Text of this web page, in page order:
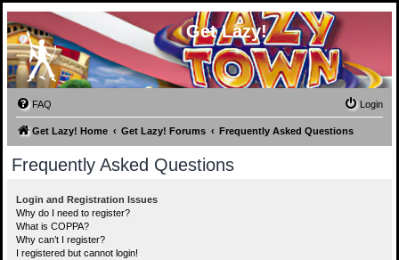
Get Lazy!
FAQ Login
Get Lazy! Home Get Lazy! Forums Frequently Asked Questions
Frequently Asked Questions
Login and Registration Issues
Why do I need to register?
What is COPPA?
Why can’t I register?
I registered but cannot login!